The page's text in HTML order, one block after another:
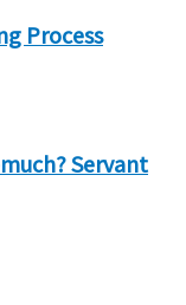
Process
Servant